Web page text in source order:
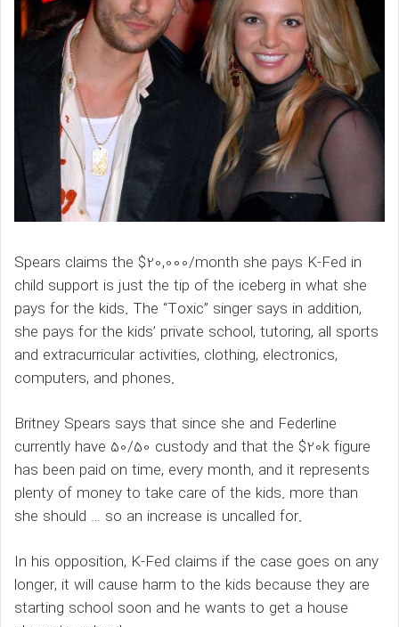
Spears claims the $20,000/month she pays K-Fed in
child support is just the tip of the iceberg in what she
pays for the kids. The “Toxic” singer says in addition,
she pays for the kids’ private school, tutoring, all sports
and extracurricular activities, clothing, electronics,
computers, and phones.
Britney Spears says that since she and Federline
currently have 50/50 custody and that the $20k figure
has been paid on time, every month, and it represents
plenty of money to take care of the kids. more than
she should … so an increase is uncalled for.
In his opposition, K-Fed claims if the case goes on any
longer, it will cause harm to the kids because they are
starting school soon and he wants to get a house